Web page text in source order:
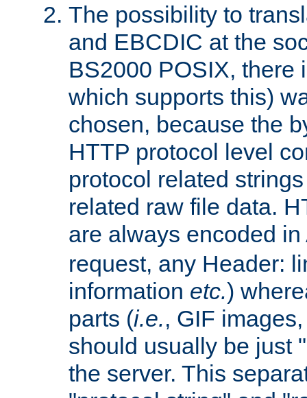
The possibility to
and EBCDIC at the
BS2000 POSIX, there
which supports this)
chosen, because the
HTTP protocol level
protocol related
related raw file data.
are always encoded
request, any Header:
information etc.)
parts (i.e., GIF
should usually be just
the server. This